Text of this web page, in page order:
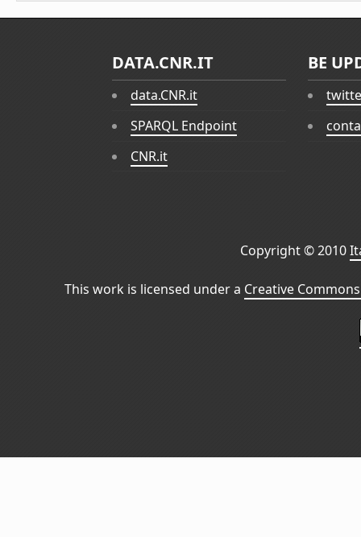
DATA.CNR.IT
data.CNR.it
SPARQL Endpoint
CNR.it
BE
Copyright © 2010
This work is licensed under a Creative